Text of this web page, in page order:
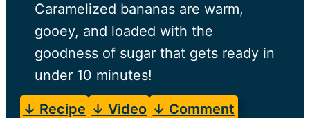
Caramelized bananas are warm,
gooey, and loaded with the
goodness of sugar that gets ready in
under 10 minutes!
↓ Recipe ↓ Video ↓ Comment